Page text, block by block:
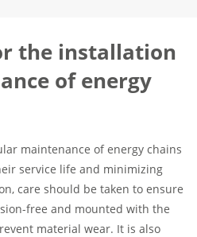
the installation
of energy
maintenance of energy chains
service life and minimizing
care should be taken to ensure
free and mounted with the
material wear. It is also